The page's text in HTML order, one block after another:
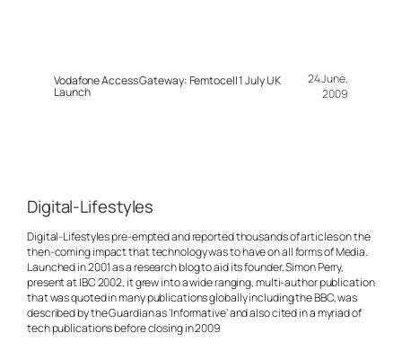
Vodafone Access Gateway: Femtocell 1 July UK
Launch
24 June,
2009
Digital-Lifestyles
Digital-Lifestyles pre-empted and reported thousands of articles on the
then-coming impact that technology was to have on all forms of Media.
Launched in 2001 as a research blog to aid its founder, Simon Perry,
present at IBC 2002, it grew into a wide ranging, multi-author publication
that was quoted in many publications globally including the BBC, was
described by the Guardian as 'Informative' and also cited in a myriad of
tech publications before closing in 2009